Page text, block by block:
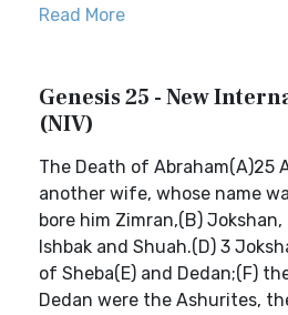
Read More
Genesis 25 - New
(NIV)
The Death of Abraham(A)25
another wife, whose name
bore him Zimran,(B) Jokshan,
Ishbak and Shuah.(D) 3
of Sheba(E) and Dedan;(F)
Dedan were the Ashurites,